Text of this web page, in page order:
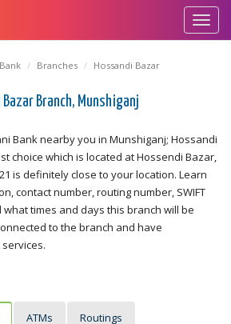
Branches Hossandi Bazar
Branch, Munshiganj
Bank nearby you in Munshiganj; Hossandi
choice which is located at Hossendi Bazar,
is definitely close to your location. Learn
contact number, routing number, SWIFT
times and days this branch will be
to the branch and have
ATMs Routings